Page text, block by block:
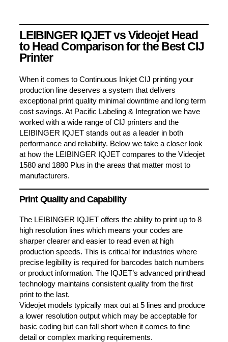
LEIBINGER IQJET vs Videojet Head
to Head Comparison for the Best CIJ
Printer
When it comes to Continuous Inkjet CIJ printing your
production line deserves a system that delivers
exceptional print quality minimal downtime and long term
cost savings. At Pacific Labeling & Integration we have
worked with a wide range of CIJ printers and the
LEIBINGER IQJET stands out as a leader in both
performance and reliability. Below we take a closer look
at how the LEIBINGER IQJET compares to the Videojet
1580 and 1880 Plus in the areas that matter most to
manufacturers.
Print Quality and Capability
The LEIBINGER IQJET offers the ability to print up to 8
high resolution lines which means your codes are
sharper clearer and easier to read even at high
production speeds. This is critical for industries where
precise legibility is required for barcodes batch numbers
or product information. The IQJET’s advanced printhead
technology maintains consistent quality from the first
print to the last.
Videojet models typically max out at 5 lines and produce
a lower resolution output which may be acceptable for
basic coding but can fall short when it comes to fine
detail or complex marking requirements.